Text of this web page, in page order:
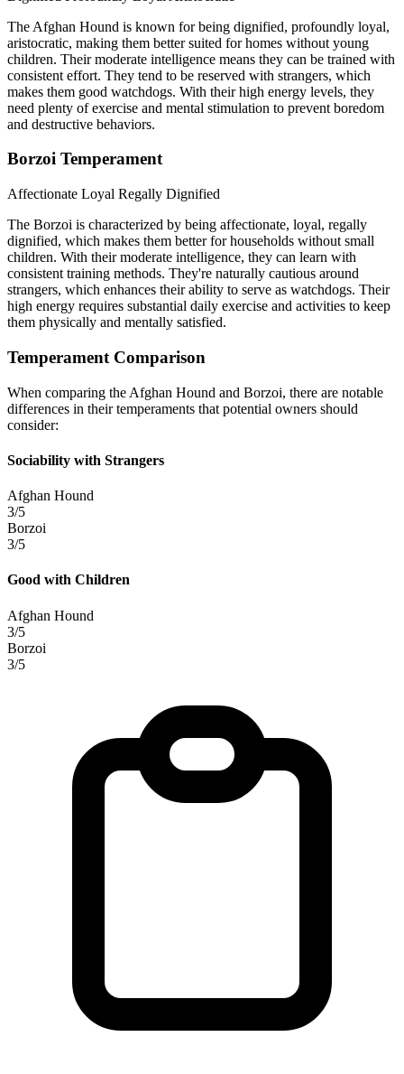
The Afghan Hound is known for being dignified, profoundly loyal,
aristocratic, making them better suited for homes without young
children. Their moderate intelligence means they can be trained with
consistent effort. They tend to be reserved with strangers, which
makes them good watchdogs. With their high energy levels, they
need plenty of exercise and mental stimulation to prevent boredom
and destructive behaviors.
Borzoi Temperament
Affectionate Loyal Regally Dignified
The Borzoi is characterized by being affectionate, loyal, regally
dignified, which makes them better for households without small
children. With their moderate intelligence, they can learn with
consistent training methods. They're naturally cautious around
strangers, which enhances their ability to serve as watchdogs. Their
high energy requires substantial daily exercise and activities to keep
them physically and mentally satisfied.
Temperament Comparison
When comparing the Afghan Hound and Borzoi, there are notable
differences in their temperaments that potential owners should
consider:
Sociability with Strangers
Afghan Hound
3/5
Borzoi
3/5
Good with Children
Afghan Hound
3/5
Borzoi
3/5